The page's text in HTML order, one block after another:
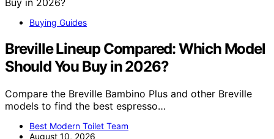
Buying Guides
Breville Lineup Compared: Which Model
Should You Buy in 2026?
Compare the Breville Bambino Plus and other Breville
models to find the best espresso…
Best Modern Toilet Team
August 10, 2026